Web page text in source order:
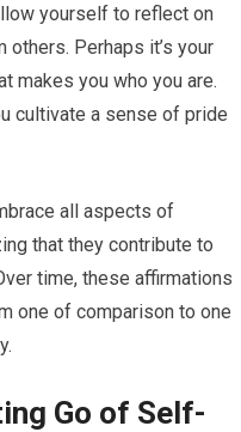
yourself to reflect on
Perhaps it’s your
makes you who you are.
cultivate a sense of pride
all aspects of
that they contribute to
time, these affirmations
one of comparison to one
Go of Self-